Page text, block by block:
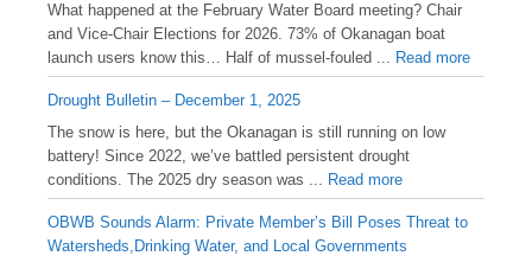
What happened at the February Water Board meeting? Chair
and Vice-Chair Elections for 2026. 73% of Okanagan boat
launch users know this… Half of mussel-fouled ... Read more
Drought Bulletin – December 1, 2025
️The snow is here, but the Okanagan is still running on low
battery! Since 2022, we’ve battled persistent drought
conditions. The 2025 dry season was ...
Read more
OBWB Sounds Alarm: Private Member’s Bill Poses Threat to
Watersheds,Drinking Water, and Local Governments